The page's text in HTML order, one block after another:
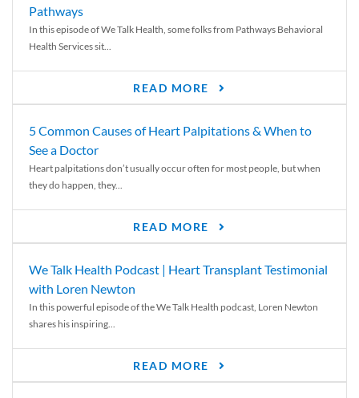
Pathways
In this episode of We Talk Health, some folks from Pathways Behavioral
Health Services sit...
READ MORE
5 Common Causes of Heart Palpitations & When to
See a Doctor
Heart palpitations don’t usually occur often for most people, but when
they do happen, they...
READ MORE
We Talk Health Podcast | Heart Transplant Testimonial
with Loren Newton
In this powerful episode of the We Talk Health podcast, Loren Newton
shares his inspiring...
READ MORE